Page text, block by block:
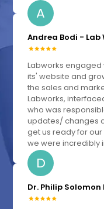
A
Andrea Bodi - Lab
Labworks engaged
its' website and
the sales and
Labworks,
who was
updates/ changes
get us ready for our
we were incredibly
D
Dr. Philip Solomon